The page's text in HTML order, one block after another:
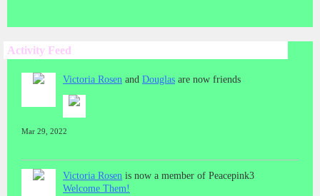
Activity Feed
Victoria Rosen and Douglas are now friends
Mar 29, 2022
Victoria Rosen is now a member of Peacepink3
Welcome Them!